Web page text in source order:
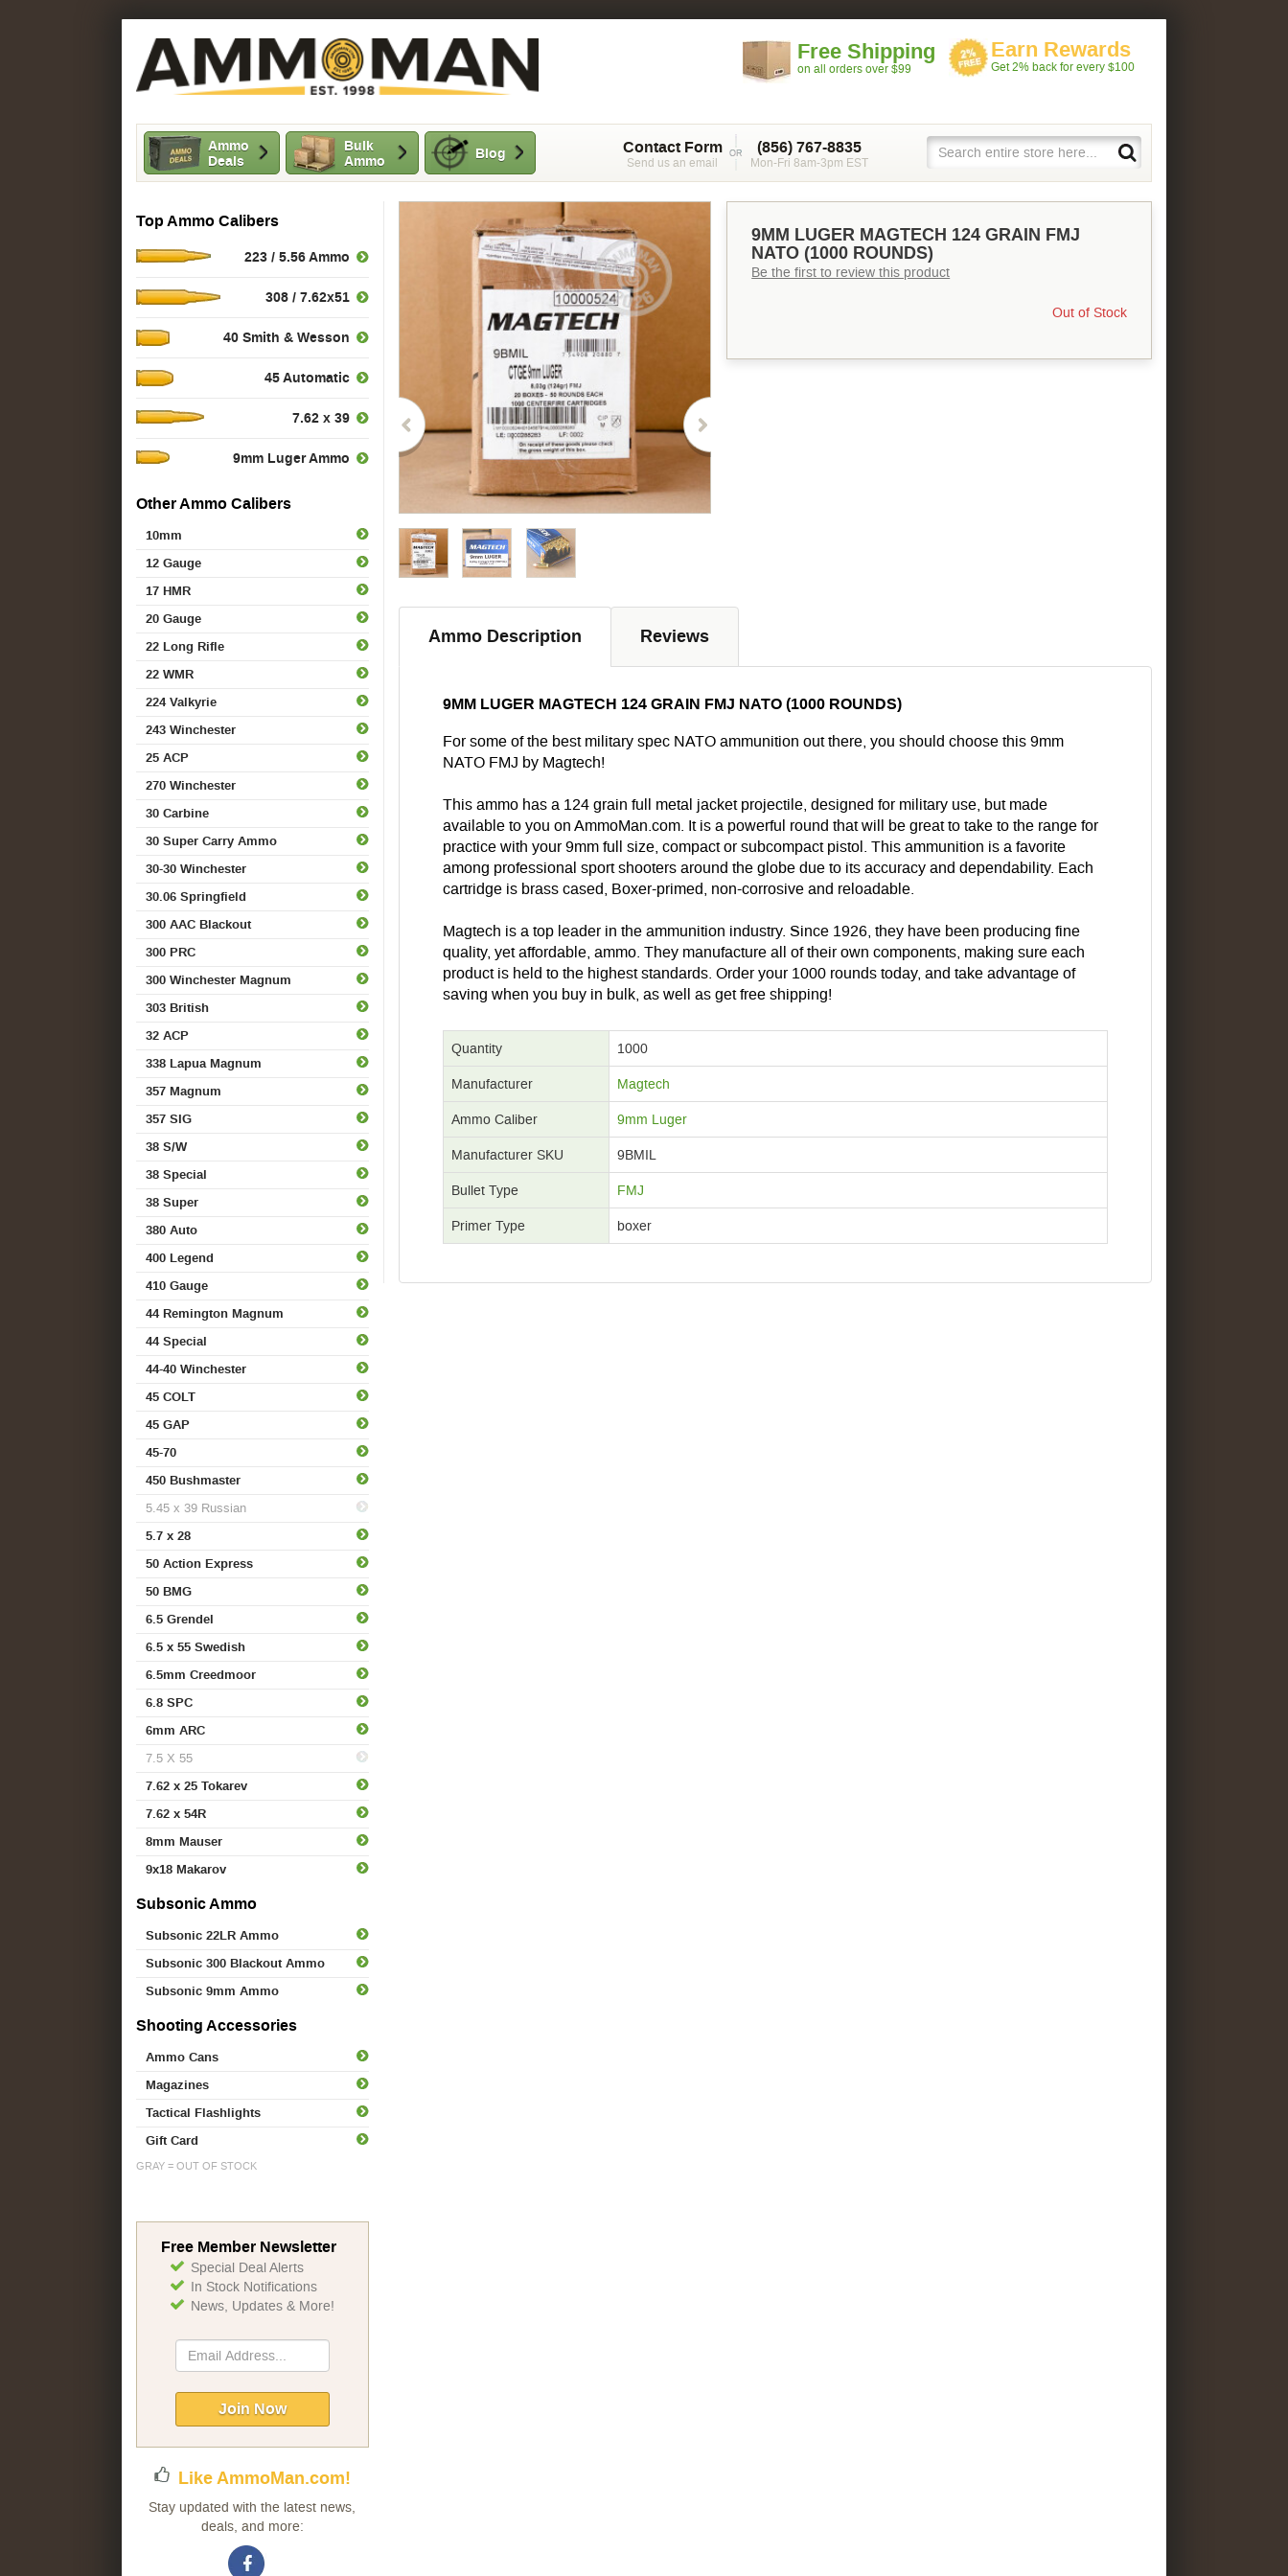
Free Shipping
on all orders over $99
Earn Rewards
Get 2% back for every $100
Ammo
Deals
Bulk
Ammo
Blog (856) 767-8835
Mon-Fri 8am-3pm EST
Contact Form
Send us an email
Top Ammo Calibers
223 / 5.56 Ammo
308 / 7.62x51
40 Smith & Wesson
45 Automatic
7.62 x 39
9mm Luger Ammo
Other Ammo Calibers
10mm
12 Gauge
17 HMR
20 Gauge
22 Long Rifle
22 WMR
224 Valkyrie
243 Winchester
25 ACP
270 Winchester
30 Carbine
30 Super Carry Ammo
30-30 Winchester
30.06 Springfield
300 AAC Blackout
300 PRC
300 Winchester Magnum
303 British
32 ACP
338 Lapua Magnum
357 Magnum
357 SIG
38 S/W
38 Special
38 Super
380 Auto
400 Legend
410 Gauge
44 Remington Magnum
44 Special
44-40 Winchester
45 COLT
45 GAP
45-70
450 Bushmaster
5.45 x 39 Russian
5.7 x 28
50 Action Express
50 BMG
6.5 Grendel
6.5 x 55 Swedish
6.5mm Creedmoor
6.8 SPC
6mm ARC
7.5 X 55
7.62 x 25 Tokarev
7.62 x 54R
8mm Mauser
9x18 Makarov
Subsonic Ammo
Subsonic 22LR Ammo
Subsonic 300 Blackout Ammo
Subsonic 9mm Ammo
Shooting Accessories
Ammo Cans
Magazines
Tactical Flashlights
Gift Card
GRAY = OUT OF STOCK
9MM LUGER MAGTECH 124 GRAIN FMJ
NATO (1000 ROUNDS)
Be the first to review this product
Out of Stock
Ammo Description Reviews
9MM LUGER MAGTECH 124 GRAIN FMJ NATO (1000 ROUNDS)
For some of the best military spec NATO ammunition out there, you should choose this 9mm
NATO FMJ by Magtech!
This ammo has a 124 grain full metal jacket projectile, designed for military use, but made
available to you on AmmoMan.com. It is a powerful round that will be great to take to the range for
practice with your 9mm full size, compact or subcompact pistol. This ammunition is a favorite
among professional sport shooters around the globe due to its accuracy and dependability. Each
cartridge is brass cased, Boxer-primed, non-corrosive and reloadable.
Magtech is a top leader in the ammunition industry. Since 1926, they have been producing fine
quality, yet affordable, ammo. They manufacture all of their own components, making sure each
product is held to the highest standards. Order your 1000 rounds today, and take advantage of
saving when you buy in bulk, as well as get free shipping!
Quantity 1000
Manufacturer Magtech
Ammo Caliber 9mm Luger
Manufacturer SKU 9BMIL
Bullet Type FMJ
Primer Type boxer
Free Member Newsletter
Special Deal Alerts
In Stock Notifications
News, Updates & More!
Sign
Up
Newsletter:
Join Now
Like AmmoMan.com!
Stay updated with the latest news,
deals, and more: